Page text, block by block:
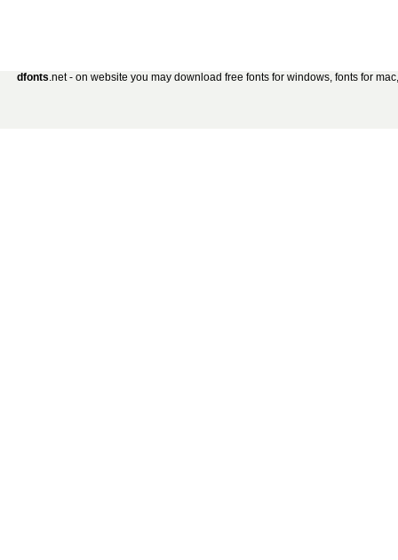
dfonts.net - on website you may download free fonts for windows, fonts for